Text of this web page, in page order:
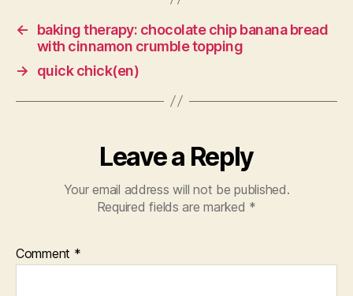
←
baking therapy: chocolate chip banana bread
with cinnamon crumble topping
→
quick chick(en)
Leave a Reply
Your email address will not be published.
Required fields are marked *
Comment *